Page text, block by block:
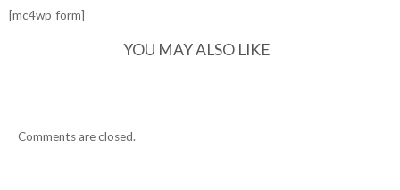
[mc4wp_form]
YOU MAY ALSO LIKE
Comments are closed.